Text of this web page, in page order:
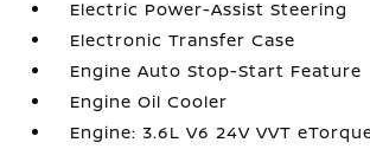
Electric Power-Assist Steering
Electronic Transfer Case
Engine Auto Stop-Start Feature
Engine Oil Cooler
Engine: 3.6L V6 24V VVT